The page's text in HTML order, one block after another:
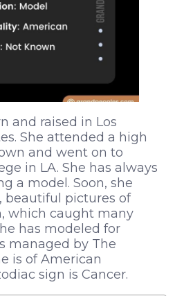
and raised in Los
She attended a high
and went on to
in LA. She has always
a model. Soon, she
beautiful pictures of
which caught many
has modeled for
managed by The
is of American
sign is Cancer.